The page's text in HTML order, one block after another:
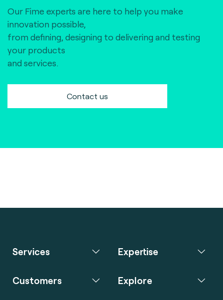
Our Fime experts are here to help you make
innovation possible,
from defining, designing to delivering and testing
your products
and services.
Contact us
Services Expertise
Customers Explore